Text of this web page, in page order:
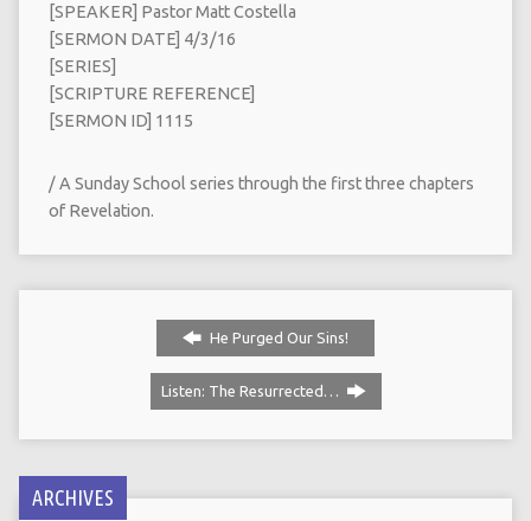
[SPEAKER] Pastor Matt Costella
[SERMON DATE] 4/3/16
[SERIES]
[SCRIPTURE REFERENCE]
[SERMON ID] 1115
/ A Sunday School series through the first three chapters
of Revelation.
He Purged Our Sins!
Listen: The Resurrected…
ARCHIVES